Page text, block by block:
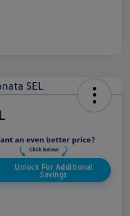
Unlock For Additional
Savings